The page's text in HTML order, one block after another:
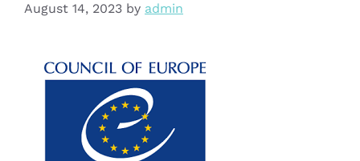
August 14, 2023 by admin